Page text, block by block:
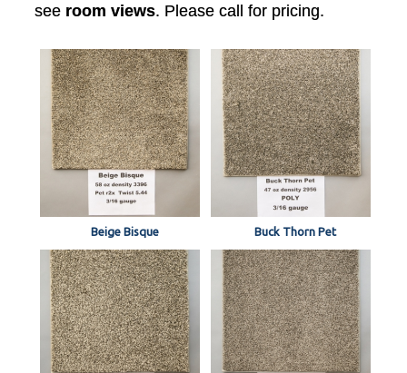
see room views. Please call for pricing.
Beige Bisque Buck Thorn Pet